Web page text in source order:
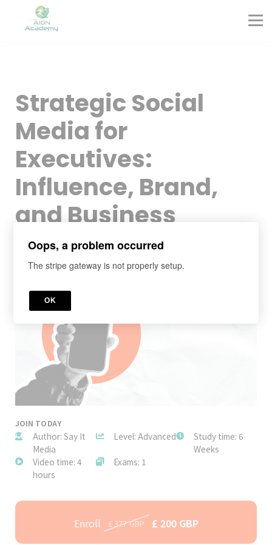
Sign in
Sign up
Strategic Social
Media for
Executives:
Influence, Brand,
and Business
Growth
JOIN TODAY
Author: Say It
Media
Level: Advanced
Study time: 6
Weeks
Video time: 4
hours
Exams: 1
Enroll £ 377 GBP £ 200 GBP
Oops, a problem occurred
The stripe gateway is not properly setup.
OK